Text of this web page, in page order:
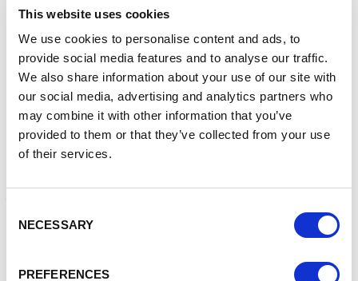
This website uses cookies
We use cookies to personalise content and ads, to
provide social media features and to analyse our traffic.
We also share information about your use of our site with
our social media, advertising and analytics partners who
may combine it with other information that you’ve
provided to them or that they’ve collected from your use
of their services.
Selection
NECESSARY
PREFERENCES
perhaps don’t have time to consider the IP assets in their
business. However these assets can easily be identified
using a free IP auditing profiling tool. Once identified the
business owner can decide how best to protect the
assets. Support and advice is available for small
businesses to assist in this process via the Intellectual
Property Office.
Why is it important to protect IP assets?
All businesses irrespective of size or market should review
and to review their approach to protection regularly. This
Protect your competitive advantage by ensuring the